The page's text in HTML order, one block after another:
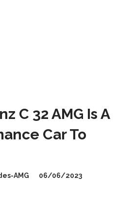
C 32 AMG Is A
Car To
AMG
06/06/2023